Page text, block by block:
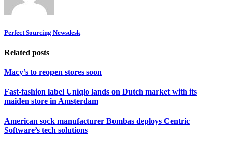
Perfect Sourcing Newsdesk
Related posts
Macy’s to reopen stores soon
Fast-fashion label Uniqlo lands on Dutch market with its
maiden store in Amsterdam
American sock manufacturer Bombas deploys Centric
Software’s tech solutions